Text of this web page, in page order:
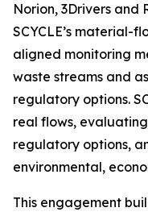
Norion, 3Drivers and
SCYCLE’s material-
aligned monitoring
waste streams and
regulatory options.
real flows,
regulatory options,
environmental,
This engagement